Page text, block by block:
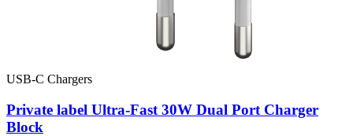
USB-C Chargers
Private label Ultra-Fast 30W Dual Port Charger
Block